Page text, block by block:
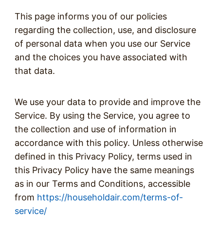
This page informs you of our policies
regarding the collection, use, and disclosure
of personal data when you use our Service
and the choices you have associated with
that data.
We use your data to provide and improve the
Service. By using the Service, you agree to
the collection and use of information in
accordance with this policy. Unless otherwise
defined in this Privacy Policy, terms used in
this Privacy Policy have the same meanings
as in our Terms and Conditions, accessible
from https://householdair.com/terms-of-
service/